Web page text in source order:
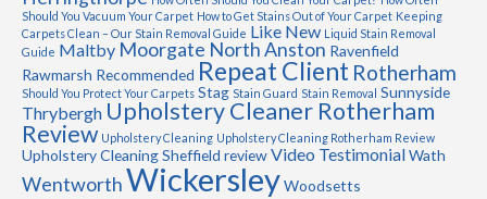
Should You Vacuum Your Carpet How to Get Stains Out of Your Carpet Keeping
Carpets Clean – Our Stain Removal Guide Like New Liquid Stain Removal
Guide Maltby Moorgate North Anston Ravenfield
Rawmarsh Recommended Repeat Client Rotherham
Should You Protect Your Carpets Stag Stain Guard Stain Removal Sunnyside
Thrybergh Upholstery Cleaner Rotherham
Review Upholstery Cleaning Upholstery Cleaning Rotherham Review
Upholstery Cleaning Sheffield reviewVideo TestimonialWath
WentworthWickersleyWoodsetts